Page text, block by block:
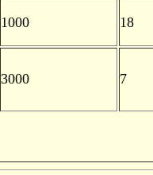
1000 18
3000 7